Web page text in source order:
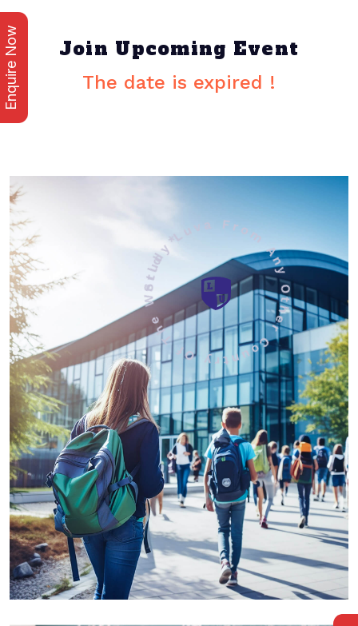
Enquire Now Join Upcoming Event
The date is expired !